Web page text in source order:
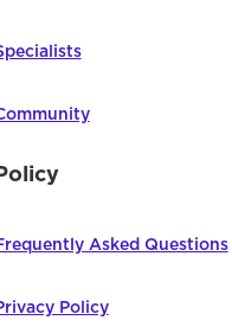
Asked Questions
Policy